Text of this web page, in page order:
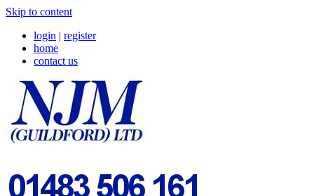
Skip to content
login | register
home
contact us